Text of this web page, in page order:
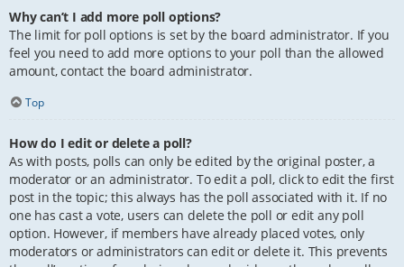
Why can’t I add more poll options?
The limit for poll options is set by the board administrator. If you
feel you need to add more options to your poll than the allowed
amount, contact the board administrator.
Top
How do I edit or delete a poll?
As with posts, polls can only be edited by the original poster, a
moderator or an administrator. To edit a poll, click to edit the first
post in the topic; this always has the poll associated with it. If no
one has cast a vote, users can delete the poll or edit any poll
option. However, if members have already placed votes, only
moderators or administrators can edit or delete it. This prevents